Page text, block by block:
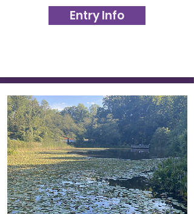
Entry Info